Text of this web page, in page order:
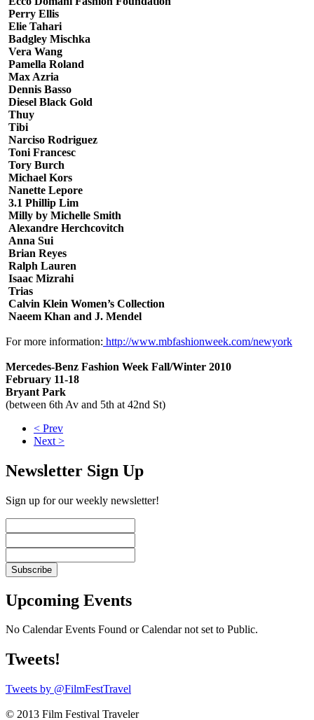
Perry Ellis
Elie Tahari
Badgley Mischka
Vera Wang
Pamella Roland
Max Azria
Dennis Basso
Diesel Black Gold
Thuy
Tibi
Narciso Rodriguez
Toni Francesc
Tory Burch
Michael Kors
Nanette Lepore
3.1 Phillip Lim
Milly by Michelle Smith
Alexandre Herchcovitch
Anna Sui
Brian Reyes
Ralph Lauren
Isaac Mizrahi
Trias
Calvin Klein Women’s Collection
Naeem Khan and J. Mendel
For more information: http://www.mbfashionweek.com/newyork
Mercedes-Benz Fashion Week Fall/Winter 2010
February 11-18
Bryant Park
(between 6th Av and 5th at 42nd St)
< Prev
Next >
Newsletter Sign Up
Sign up for our weekly newsletter!
Upcoming Events
No Calendar Events Found or Calendar not set to Public.
Tweets!
Tweets by @FilmFestTravel
© 2013 Film Festival Traveler